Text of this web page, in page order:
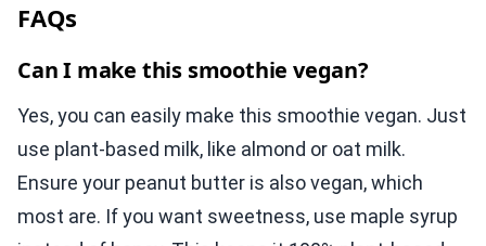
FAQs
Can I make this smoothie vegan?
Yes, you can easily make this smoothie vegan. Just
use plant-based milk, like almond or oat milk.
Ensure your peanut butter is also vegan, which
most are. If you want sweetness, use maple syrup